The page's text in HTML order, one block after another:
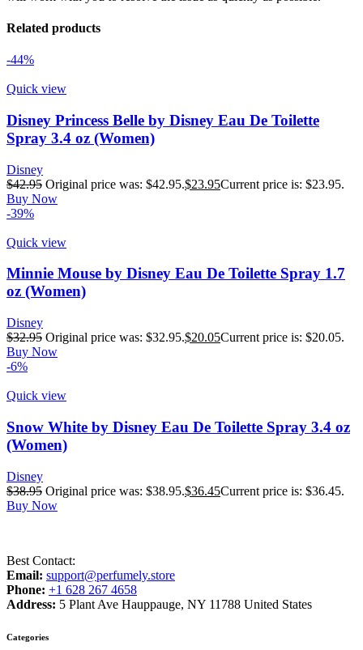
Related products
-44%
Quick view
Disney Princess Belle by Disney Eau De Toilette
Spray 3.4 oz (Women)
Disney
$42.95 Original price was: $42.95.$23.95Current price is: $23.95.
Buy Now
-39%
Quick view
Minnie Mouse by Disney Eau De Toilette Spray 1.7
oz (Women)
Disney
$32.95 Original price was: $32.95.$20.05Current price is: $20.05.
Buy Now
-6%
Quick view
Snow White by Disney Eau De Toilette Spray 3.4 oz
(Women)
Disney
$38.95 Original price was: $38.95.$36.45Current price is: $36.45.
Buy Now
Best Contact:
Email: support@perfumely.store
Phone: +1 628 267 4658
Address: 5 Plant Ave Hauppauge, NY 11788 United States
Categories